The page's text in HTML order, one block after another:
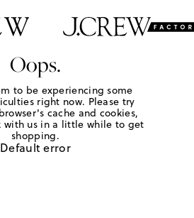
Oops.
to be experiencing some
right now. Please try
cache and cookies,
with us in a little while to get
shopping.
Default error